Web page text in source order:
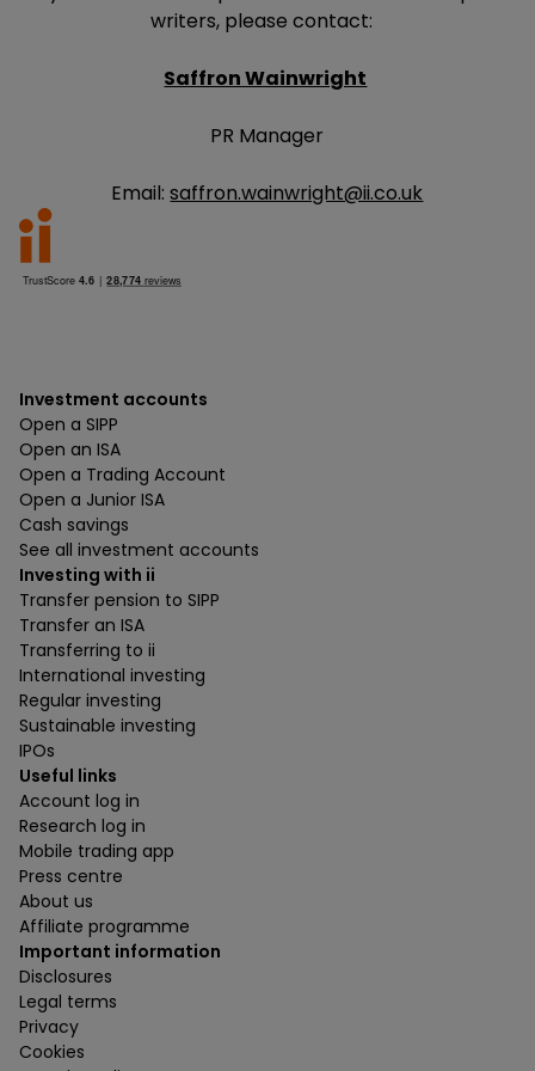
writers, please contact:
Saffron Wainwright
PR Manager
Email:saffron.wainwright@ii.co.uk
Investment accounts
Open a SIPP
Open an ISA
Open a Trading Account
Open a Junior ISA
Cash savings
See all investment accounts
Investing with ii
Transfer pension to SIPP
Transfer an ISA
Transferring to ii
International investing
Regular investing
Sustainable investing
IPOs
Useful links
Account log in
Research log in
Mobile trading app
Press centre
About us
Affiliate programme
Important information
Disclosures
Legal terms
Privacy
Cookies